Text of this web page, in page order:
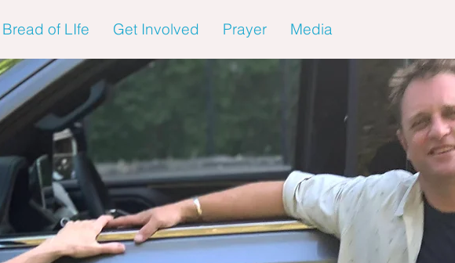
Bread of LIfe Get Involved Prayer Media